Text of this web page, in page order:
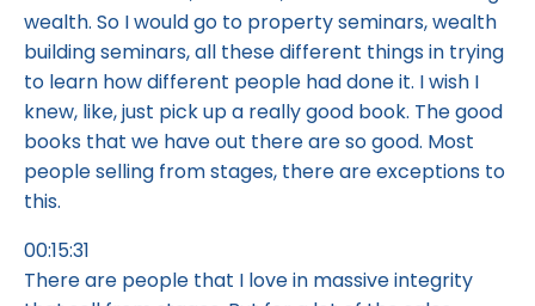
wealth. So I would go to property seminars, wealth
building seminars, all these different things in trying
to learn how different people had done it. I wish I
knew, like, just pick up a really good book. The good
books that we have out there are so good. Most
people selling from stages, there are exceptions to
this.
00:15:31
There are people that I love in massive integrity